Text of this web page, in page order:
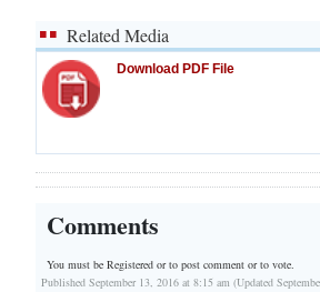
Related Media
Download PDF File
Comments
You must be Registered orto post comment or to vote.
Published September 13, 2016 at 8:15 am (Updated